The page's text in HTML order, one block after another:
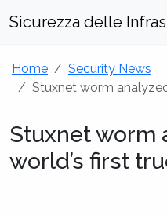
Sicurezza delle
Home
Security News
Stuxnet worm
Stuxnet worm
world’s first